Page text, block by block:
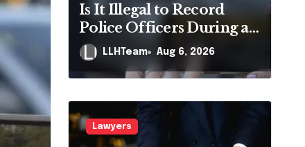
Is It Illegal to Record
Police Officers During a
Traffic Stop in
Pennsylvania?
LLHTeam Aug 6, 2026
Lawyers